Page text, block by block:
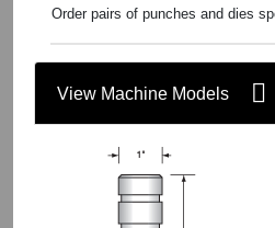
Order pairs of punches and dies
View Machine Models